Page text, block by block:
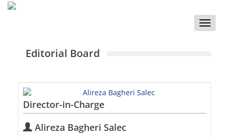
Toggle
Editorial Board
Director-in-Charge
Alireza Bagheri Salec